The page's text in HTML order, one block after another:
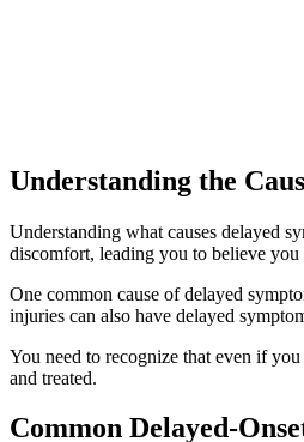
Understanding the
Understanding what causes delayed
discomfort, leading you to believe you
One common cause of delayed
injuries can also have delayed
You need to recognize that even if
and treated.
Common Delayed-